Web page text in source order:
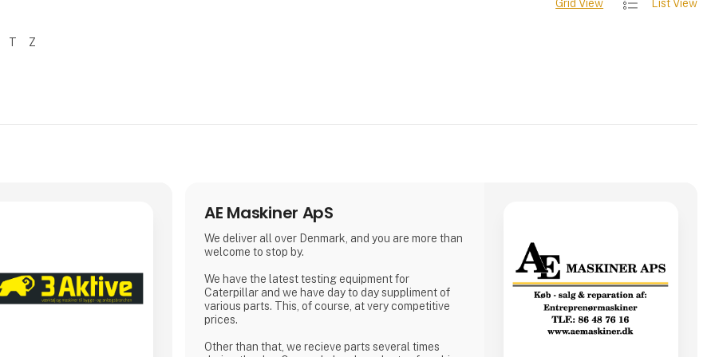
T Z
Grid View List View
AE Maskiner ApS
We deliver all over Denmark, and you are more than
welcome to stop by.
We have the latest testing equipment for
Caterpillar and we have day to day suppliment of
various parts. This, of course, at very competitive
prices.
Other than that, we recieve parts several times